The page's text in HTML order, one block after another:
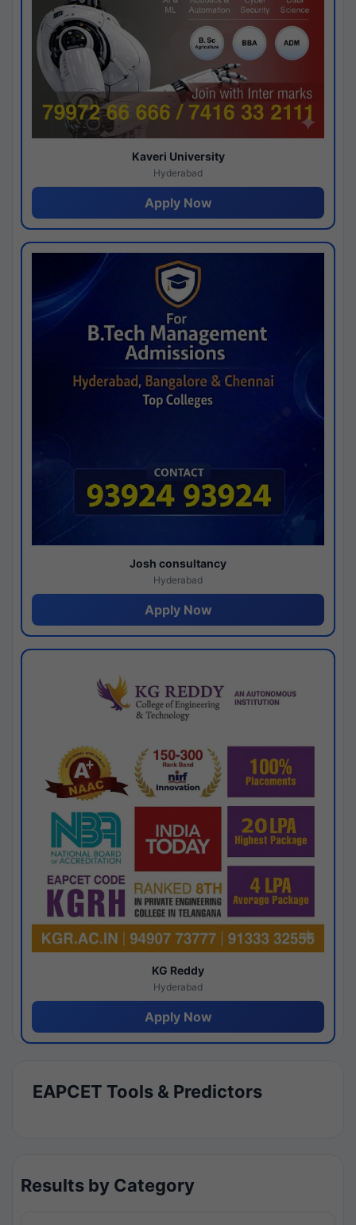
Kaveri University
Hyderabad
Apply Now
Josh consultancy
Hyderabad
Apply Now
KG Reddy
Hyderabad
Apply Now
EAPCET Tools & Predictors
Results by Category